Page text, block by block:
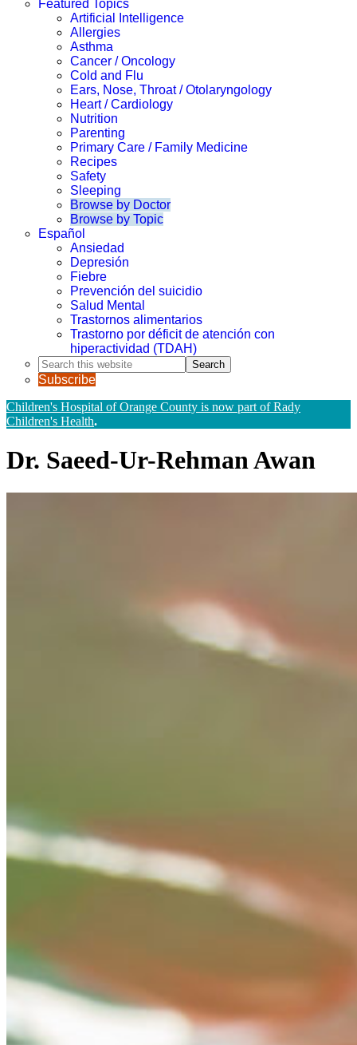
Featured Topics
Artificial Intelligence
Allergies
Asthma
Cancer / Oncology
Cold and Flu
Ears, Nose, Throat / Otolaryngology
Heart / Cardiology
Nutrition
Parenting
Primary Care / Family Medicine
Recipes
Safety
Sleeping
Browse by Doctor
Browse by Topic
Español
Ansiedad
Depresión
Fiebre
Prevención del suicidio
Salud Mental
Trastornos alimentarios
Trastorno por déficit de atención con
hiperactividad (TDAH)
Search
this
website
Subscribe
Children's Hospital of Orange County is now part of Rady
Children's Health.
Dr. Saeed-Ur-Rehman Awan